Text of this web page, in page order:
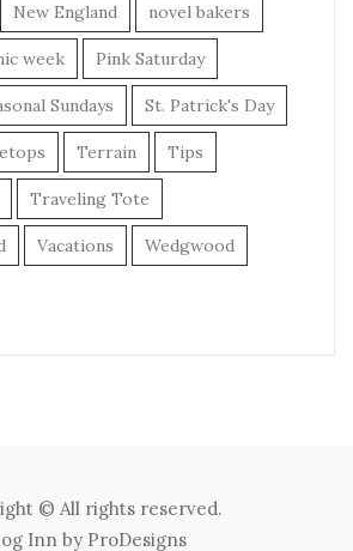
New England novel bakers
week Pink Saturday
Sundays St. Patrick's Day
Terrain Tips
Traveling Tote
Vacations Wedgwood
© All rights reserved.
Inn by ProDesigns